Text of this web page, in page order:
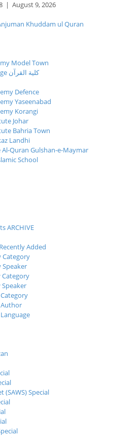
| August 9, 2026
Model Town
Quran College كلية القرآن
Defence
Yaseenabad
Korangi
Johar
Bahria Town
Landhi
Al-Quran Gulshan-e-Maymar
School
ARCHIVE
Added
Category
Speaker
Category
Speaker
(SAWS) Special